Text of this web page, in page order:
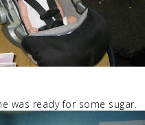
was ready for some sugar.